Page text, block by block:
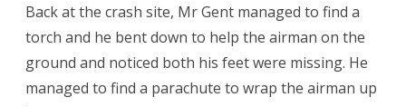
Back at the crash site, Mr Gent managed to find a
torch and he bent down to help the airman on the
ground and noticed both his feet were missing. He
managed to find a parachute to wrap the airman up